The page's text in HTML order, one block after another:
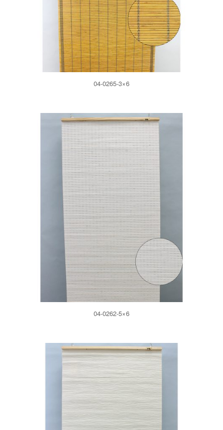
04-0265-3×6
04-0262-5×6